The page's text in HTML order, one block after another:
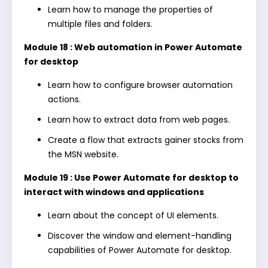
Learn how to manage the properties of
multiple files and folders.
Module 18 : Web automation in Power Automate
for desktop
Learn how to configure browser automation
actions.
Learn how to extract data from web pages.
Create a flow that extracts gainer stocks from
the MSN website.
Module 19 : Use Power Automate for desktop to
interact with windows and applications
Learn about the concept of UI elements.
Discover the window and element-handling
capabilities of Power Automate for desktop.